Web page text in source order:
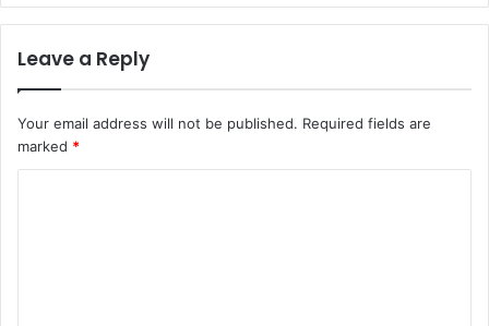
Leave a Reply
Your email address will not be published. Required fields are
marked *